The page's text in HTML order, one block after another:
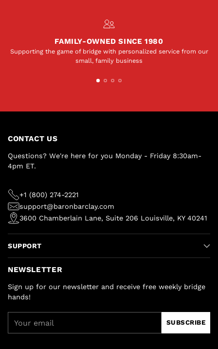
FAMILY-OWNED SINCE 1980
Supporting the game of bridge with personalized service from our
small, family business
CONTACT US
Questions? We're here for you Monday - Friday 8:30am-
4pm ET.
+1 (800) 274-2221
support@baronbarclay.com
3600 Chamberlain Lane, Suite 206 Louisville, KY 40241
SUPPORT
NEWSLETTER
Sign up for our newsletter and receive free weekly bridge
hands!
email
SUBSCRIBE